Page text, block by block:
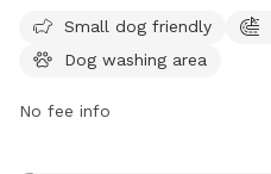
lansingmi.gov.
Small dog friendly
Dog washing area
No fee info